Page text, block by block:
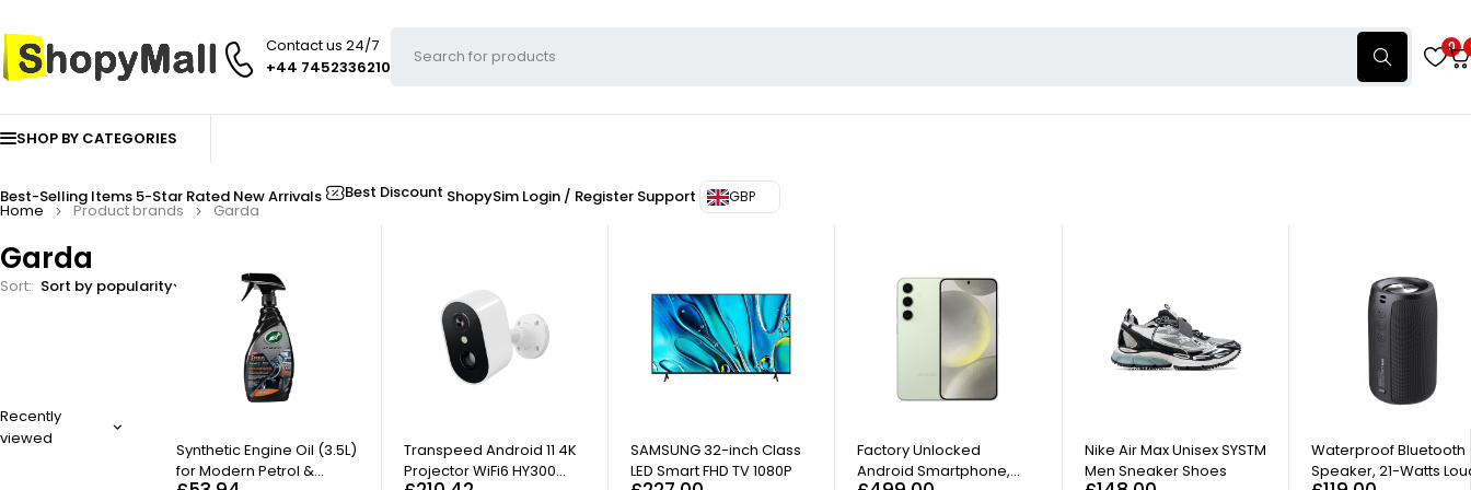
Contact us 24/7
+44 7452336210
0
SHOP BY CATEGORIES
Best-Selling Items 5-Star Rated New Arrivals Best Discount ShopySim Login / Register Support GBP
Recently
viewed
Synthetic Engine Oil (3.5L)
for Modern Petrol &
Transpeed Android 11 4K
Projector WiFi6 HY300
SAMSUNG 32-inch Class
LED Smart FHD TV 1080P
Factory Unlocked
Android Smartphone,
HOT
Nike Air Max Unisex SYSTM
Men Sneaker Shoes
Waterproof Bluetooth
Speaker, 21-Watts
Garda
Home Product brands Garda
FILTER
Sort Sort by popularity